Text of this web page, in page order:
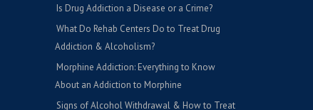
Is Drug Addiction a Disease or a Crime?
What Do Rehab Centers Do to Treat Drug
Addiction & Alcoholism?
Morphine Addiction: Everything to Know
About an Addiction to Morphine
Signs of Alcohol Withdrawal & How to Treat